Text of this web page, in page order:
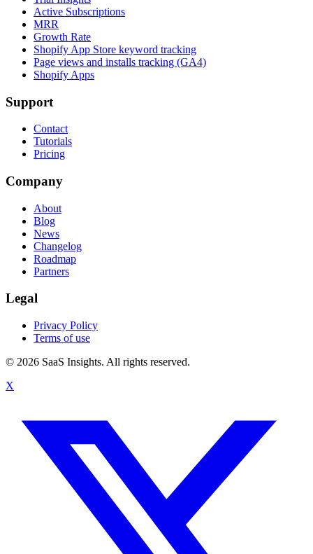
Active Subscriptions
MRR
Growth Rate
Shopify App Store keyword tracking
Page views and installs tracking (GA4)
Shopify Apps
Support
Contact
Tutorials
Pricing
Company
About
Blog
News
Changelog
Roadmap
Partners
Legal
Privacy Policy
Terms of use
© 2026 SaaS Insights. All rights reserved.
X